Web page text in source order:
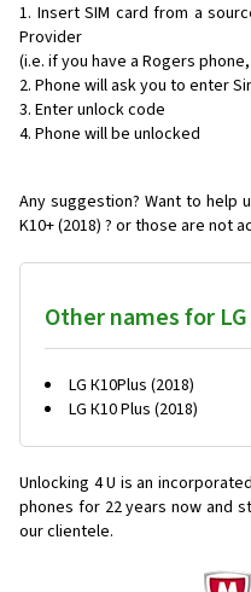
Insert SIM card from a
Provider
(i.e. if you have a Rogers
Phone will ask you to enter
Enter unlock code
Phone will be unlocked
Any suggestion? Want to help
K10+ (2018) ? or those are not
Other names for
LG К10Plus (2018)
LG К10 Plus (2018)
Unlocking 4 U is an
phones for 22 years now and
our clientele.